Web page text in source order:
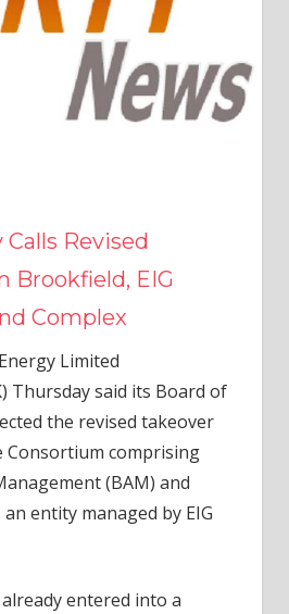
Revised
Brookfield, EIG
Complex
Limited
Thursday said its Board of
the revised takeover
comprising
(BAM) and
entity managed by EIG
entered into a